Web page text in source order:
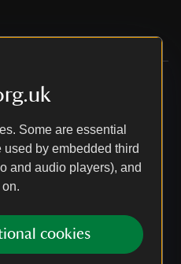
Some are essential
used by embedded third
and audio players), and
cookies
for heritage